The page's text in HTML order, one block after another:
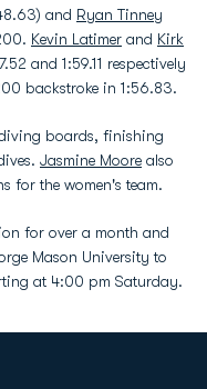
and Ryan Tinney
Kevin Latimer and Kirk
and 1:59.11 respectively
backstroke in 1:56.83.
boards, finishing
Jasmine Moore also
for the women's team.
for over a month and
Mason University to
at 4:00 pm Saturday.